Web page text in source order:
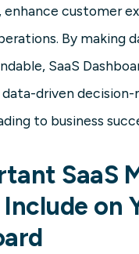
and measures A/B
more
customer
By making
SaaS
driven decision-
to business
SaaS
on